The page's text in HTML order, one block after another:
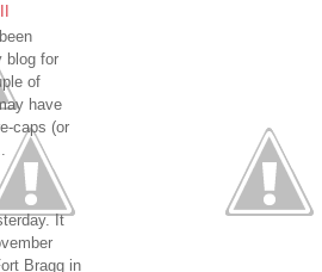
blog for
of
have
caps (or
It
Bragg in